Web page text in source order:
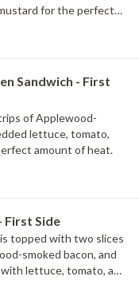
for the perfect
Sandwich - First
of Applewood-
lettuce, tomato,
amount of heat.
First Side
topped with two slices
smoked bacon, and
lettuce, tomato, and